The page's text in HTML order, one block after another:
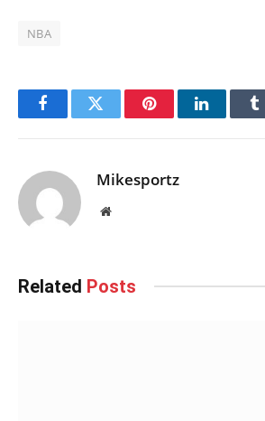
NBA
FacebookTwitter PinterestLinkedIn
Mikesportz
Website
Related Posts